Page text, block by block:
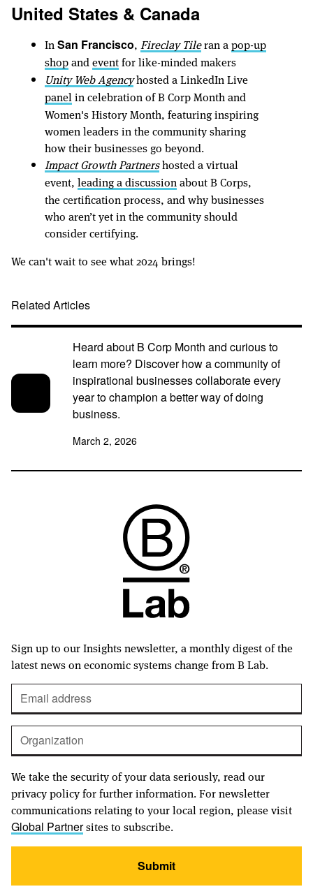
United States & Canada
In San Francisco, Fireclay Tileran a pop-up
shopand eventfor like-minded makers
Unity Web Agencyhosted a LinkedIn Live
panel in celebration of B Corp Month and
Women's History Month, featuring inspiring
women leaders in the community sharing
how their businesses go beyond.
Impact Growth Partnershosted a virtual
event, leading a discussion about B Corps,
the certification process, and why businesses
who aren’t yet in the community should
consider certifying.
We can't wait to see what 2024 brings!
Related Articles
Heard about B Corp Month and curious to
learn more? Discover how a community of
inspirational businesses collaborate every
year to champion a better way of doing
business.
March 2, 2026
Sign up to our Insights newsletter, a monthly digest of the
latest news on economic systems change from B Lab.
We take the security of your data seriously, read our
privacy policy for further information. For newsletter
communications relating to your local region, please visit
Global Partnersites to subscribe.
Submit